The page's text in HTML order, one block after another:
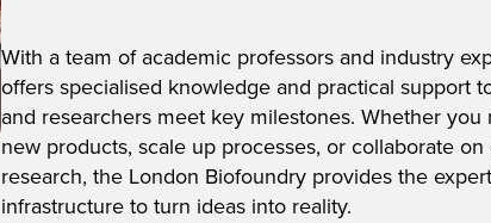
With a team of academic professors and industry
offers specialised knowledge and practical support
and researchers meet key milestones. Whether
new products, scale up processes, or collaborate
research, the London Biofoundry provides the
infrastructure to turn ideas into reality.